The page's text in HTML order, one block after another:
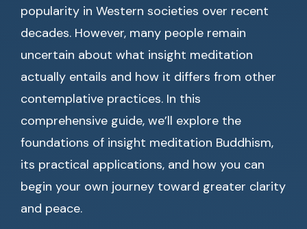
popularity in Western societies over recent
decades. However, many people remain
uncertain about what insight meditation
actually entails and how it differs from other
contemplative practices. In this
comprehensive guide, we’ll explore the
foundations of insight meditation Buddhism,
its practical applications, and how you can
begin your own journey toward greater clarity
and peace.